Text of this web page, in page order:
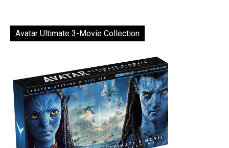
Avatar Ultimate 3-Movie Collection